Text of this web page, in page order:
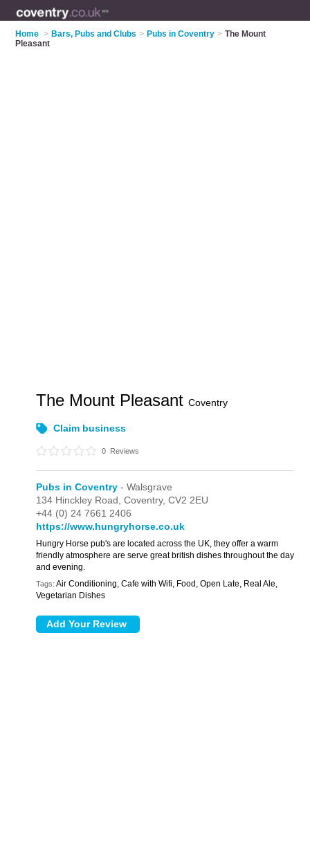
Home > Bars, Pubs and Clubs > Pubs in Coventry > The Mount
Pleasant
The Mount PleasantCoventry
Claim business
0 Reviews
Pubs in Coventry - Walsgrave
134 Hinckley Road,Coventry,CV2 2EU
+44 (0) 24 7661 2406
https://www.hungryhorse.co.uk
Hungry Horse pub's are located across the UK, they offer a warm
friendly atmosphere are serve great british dishes throughout the day
and evening.
Tags: Air Conditioning, Cafe with Wifi, Food, Open Late, Real Ale,
Vegetarian Dishes